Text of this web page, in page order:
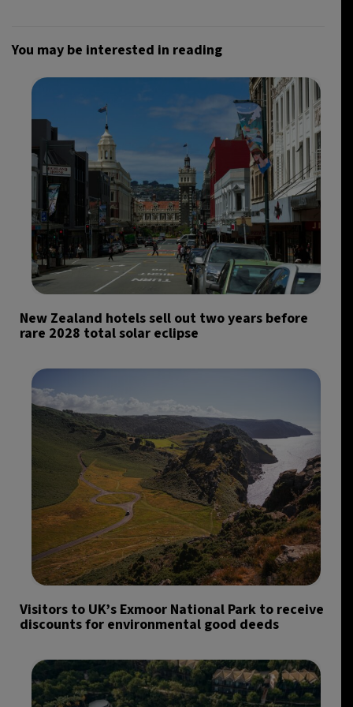
You may be interested in reading
New Zealand hotels sell out two years before
rare 2028 total solar eclipse
Visitors to UK’s Exmoor National Park to receive
discounts for environmental good deeds